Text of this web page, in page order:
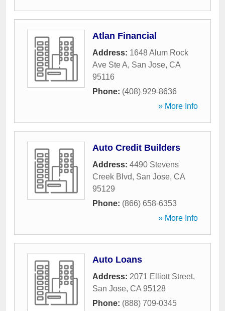
Atlan Financial
Address: 1648 Alum Rock
Ave Ste A, San Jose, CA
95116
Phone: (408) 929-8636
» More Info
Auto Credit Builders
Address: 4490 Stevens
Creek Blvd, San Jose, CA
95129
Phone: (866) 658-6353
» More Info
Auto Loans
Address: 2071 Elliott Street,
San Jose, CA 95128
Phone: (888) 709-0345